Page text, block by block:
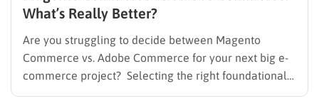
What’s Really Better?
Are you struggling to decide between Magento
Commerce vs. Adobe Commerce for your next big e-
commerce project? Selecting the right foundational
platform is one of the most critical decisions a